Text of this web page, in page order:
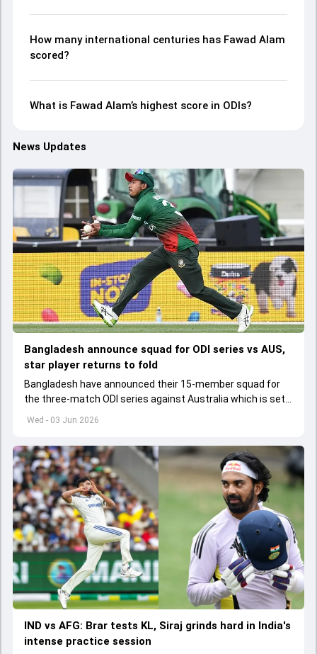
How many international centuries has Fawad Alam
scored?
What is Fawad Alam’s highest score in ODIs?
News Updates
Wed - 03 Jun 2026
Bangladesh announce squad for ODI series vs AUS,
star player returns to fold
Bangladesh have announced their 15-member squad for
the three-match ODI series against Australia which is set
to start from June 9
IND vs AFG: Brar tests KL, Siraj grinds hard in India's
intense practice session